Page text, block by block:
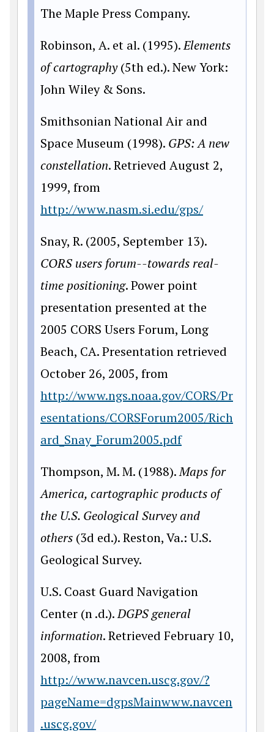
The Maple Press Company.
Robinson, A. et al. (1995).Elements
of cartography(5th ed.). New York:
John Wiley & Sons.
Smithsonian National Air and
Space Museum (1998). GPS: A new
constellation. Retrieved August 2,
1999, from
http://www.nasm.si.edu/gps/
Snay, R. (2005, September 13).
CORS users forum--towards real-
time positioning. Power point
presentation presented at the
2005 CORS Users Forum, Long
Beach, CA. Presentation retrieved
October 26, 2005, from
http://www.ngs.noaa.gov/CORS/Pr
esentations/CORSForum2005/Rich
ard_Snay_Forum2005.pdf
Thompson, M. M. (1988).Maps for
America, cartographic products of
the U.S. GeologicalSurvey and
others (3d ed.). Reston, Va.: U.S.
Geological Survey.
U.S. Coast Guard Navigation
Center (n .d.).DGPS general
information. Retrieved February 10,
2008, from
http://www.navcen.uscg.gov/?
pageName=dgpsMainwww.navcen
.uscg.gov/